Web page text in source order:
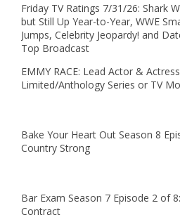
Friday TV Ratings 7/31/26: Shark
but Still Up Year-to-Year, WWE
Jumps, Celebrity Jeopardy! and
Top Broadcast
EMMY RACE: Lead Actor &
Limited/Anthology Series or TV
Bake Your Heart Out Season 8
Country Strong
Bar Exam Season 7 Episode 2 of
Contract